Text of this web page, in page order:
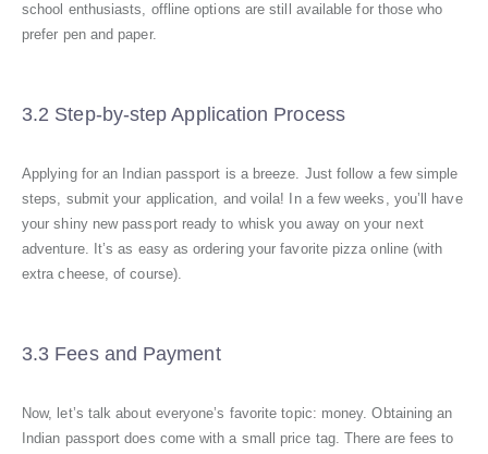
school enthusiasts, offline options are still available for those who
prefer pen and paper.
3.2 Step-by-step Application Process
Applying for an Indian passport is a breeze. Just follow a few simple
steps, submit your application, and voila! In a few weeks, you’ll have
your shiny new passport ready to whisk you away on your next
adventure. It’s as easy as ordering your favorite pizza online (with
extra cheese, of course).
3.3 Fees and Payment
Now, let’s talk about everyone’s favorite topic: money. Obtaining an
Indian passport does come with a small price tag. There are fees to